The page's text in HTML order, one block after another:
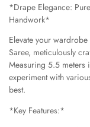
*Drape Elegance:
Handwork*
Elevate your
Saree, meticulously
Measuring 5.5 meters
experiment with
best.
*Key Features:*